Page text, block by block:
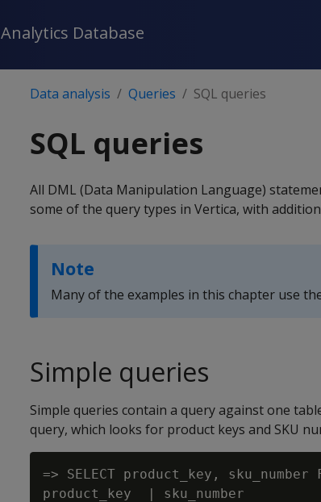
Analytics Database
Data analysis Queries SQL queries
SQL queries
All DML (Data Manipulation Language)
some of the query types in Vertica, with
Note
Many of the examples in this chapter use
Simple queries
Simple queries contain a query against one
query, which looks for product keys and SKU
=> SELECT product_key,
product_key  | sku_number